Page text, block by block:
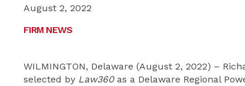
August 2, 2022
FIRM NEWS
WILMINGTON, Delaware (August 2, 2022) –
selected by Law360as a Delaware Regional